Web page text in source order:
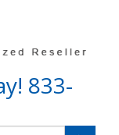
833-